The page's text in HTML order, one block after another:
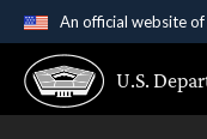
An official website
A .gov
organization
U.S.